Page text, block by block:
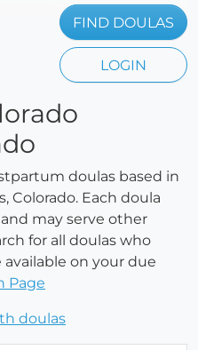
FIND DOULAS
LOGIN
doulas based in
Colorado. Each doula
may serve other
for all doulas who
on your due
Page
doulas